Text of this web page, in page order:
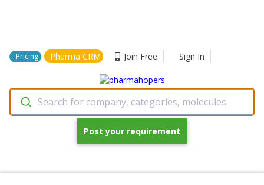
Pricing Pharma CRM Join Free Sign In
Search for company, categories, molecules
Post your requirement